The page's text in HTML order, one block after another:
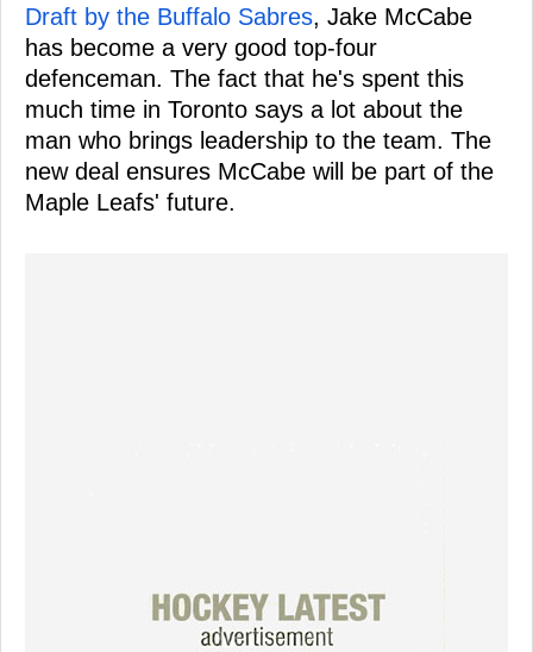
Draft by the Buffalo Sabres, Jake McCabe
has become a very good top-four
defenceman. The fact that he's spent this
much time in Toronto says a lot about the
man who brings leadership to the team. The
new deal ensures McCabe will be part of the
Maple Leafs' future.